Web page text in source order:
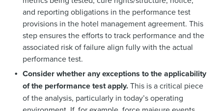
and reporting obligations in the performance test
provisions in the hotel management agreement. This
step ensures the efforts to track performance and the
associated risk of failure align fully with the actual
performance test.
Consider whether any exceptions to the applicability
of the performance test apply.This is a critical piece
of the analysis, particularly in today’s operating